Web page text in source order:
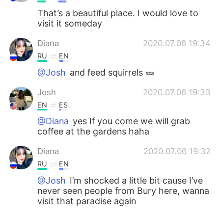
Türkçe Tiếng Việt
Português
That’s a beautiful place. I would love to
visit it someday
Diana 2020.07.06 19:34
RU EN
@Josh and feed squirrels 🥜
Josh 2020.07.06 19:33
EN ES
@Diana yes If you come we will grab
coffee at the gardens haha
Diana 2020.07.06 19:32
RU EN
@Josh I’m shocked a little bit cause I’ve
never seen people from Bury here, wanna
visit that paradise again